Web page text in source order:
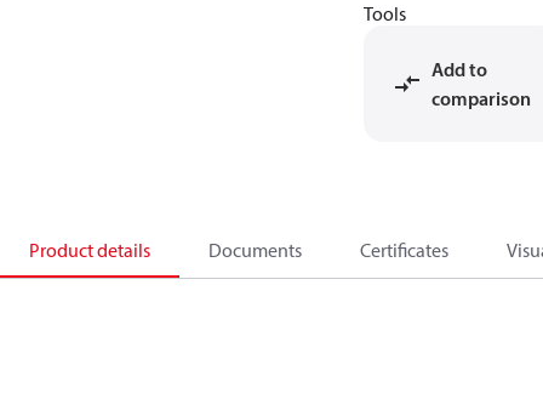
Tools
Add to
comparison
Product details Documents Certificates